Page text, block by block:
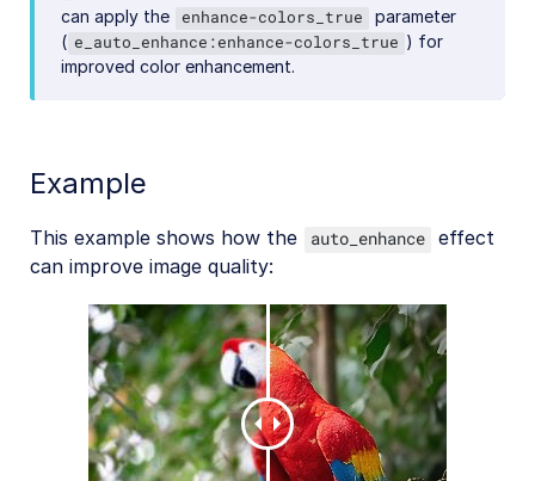
can apply the
enhance-colors_true
parameter
( e_auto_enhance:enhance-colors_true ) for
improved color enhancement.
Example
This example shows how the auto_enhance effect
can improve image quality: